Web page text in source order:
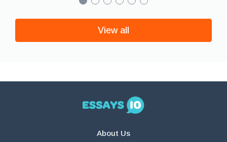
View all
About Us